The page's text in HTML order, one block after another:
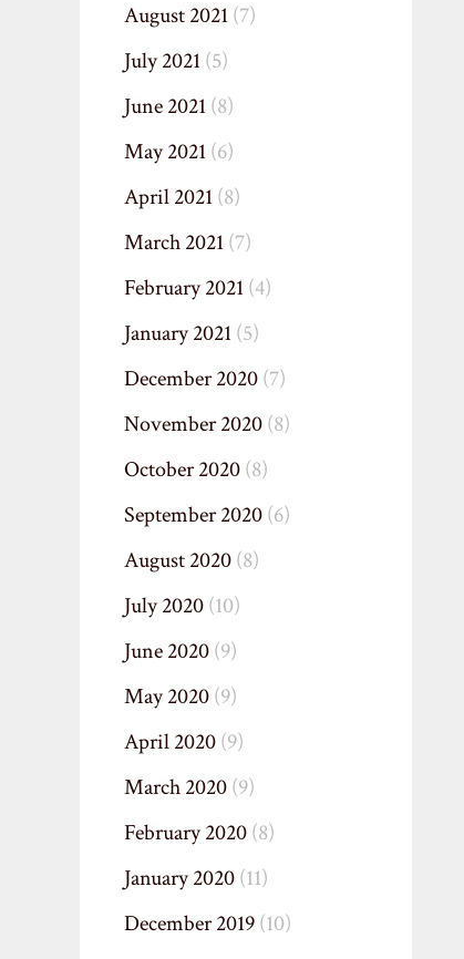
August 2021(7)
July 2021(5)
June 2021(8)
May 2021(6)
April 2021(8)
March 2021(7)
February 2021(4)
January 2021(5)
December 2020(7)
November 2020(8)
October 2020(8)
September 2020(6)
August 2020(8)
July 2020(10)
June 2020(9)
May 2020(9)
April 2020(9)
March 2020(9)
February 2020(8)
January 2020(11)
December 2019(10)